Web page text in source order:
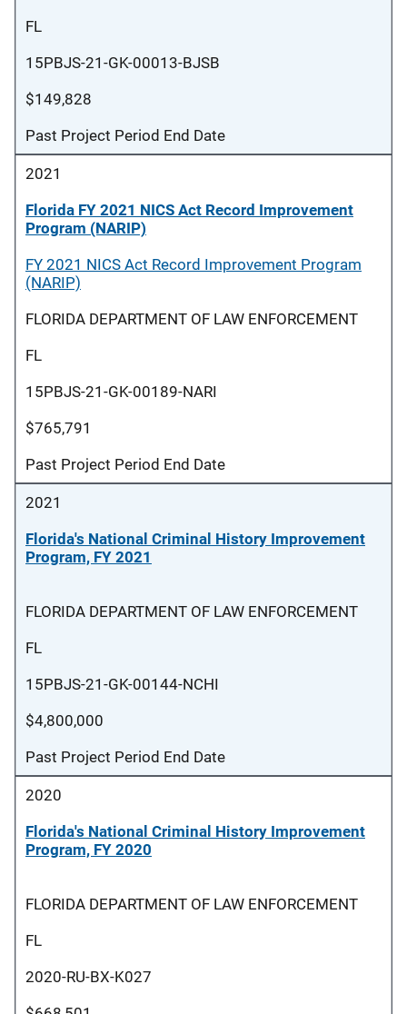
FL
15PBJS-21-GK-00013-BJSB
$149,828
Past Project Period End Date
2021
Florida FY 2021 NICS Act Record Improvement
Program (NARIP)
FY 2021 NICS Act Record Improvement Program
(NARIP)
FLORIDA DEPARTMENT OF LAW ENFORCEMENT
FL
15PBJS-21-GK-00189-NARI
$765,791
Past Project Period End Date
2021
Florida's National Criminal History Improvement
Program, FY 2021
FLORIDA DEPARTMENT OF LAW ENFORCEMENT
FL
15PBJS-21-GK-00144-NCHI
$4,800,000
Past Project Period End Date
2020
Florida's National Criminal History Improvement
Program, FY 2020
FLORIDA DEPARTMENT OF LAW ENFORCEMENT
FL
2020-RU-BX-K027